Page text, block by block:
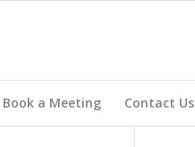
Book a Meeting Contact Us